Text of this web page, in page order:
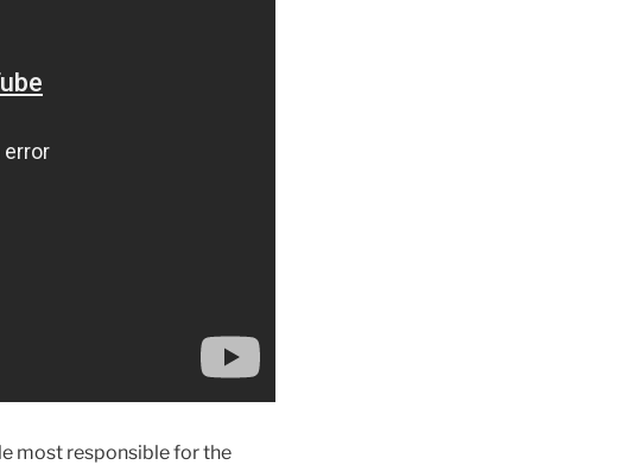
most responsible for the